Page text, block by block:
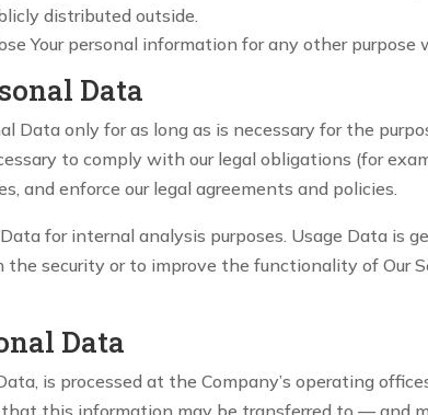
distributed outside.
Your personal information for any other purpose
Data
Data only for as long as is necessary for the
to comply with our legal obligations (for
and enforce our legal agreements and policies.
for internal analysis purposes. Usage Data is
security or to improve the functionality of Our
Data
is processed at the Company’s operating